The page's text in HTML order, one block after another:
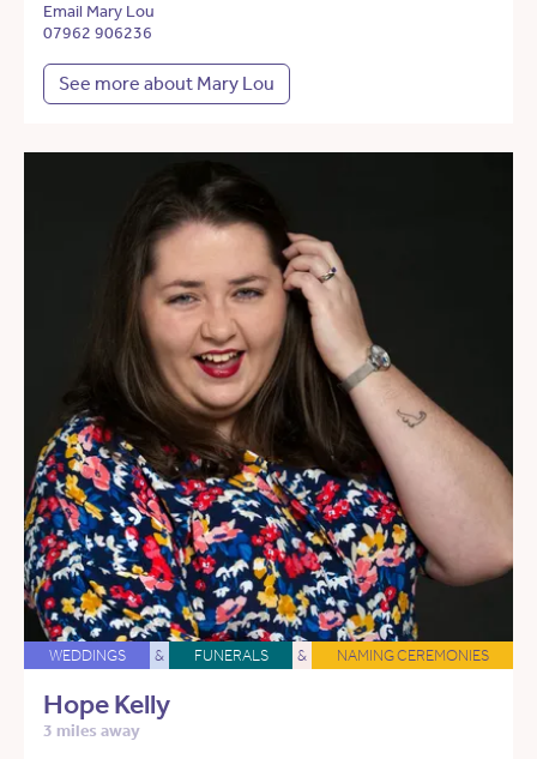
Email Mary Lou
07962 906236
See more about Mary Lou
WEDDINGS & FUNERALS & NAMING CEREMONIES
Hope Kelly
3 miles away